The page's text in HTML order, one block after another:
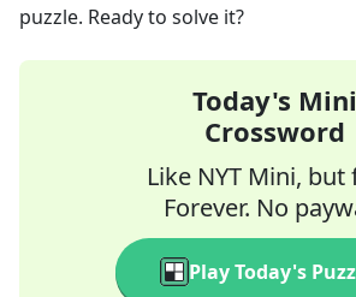
puzzle. Ready to solve it?
Today's Mini
Crossword
Like NYT Mini, but
Forever. No
Play Today's